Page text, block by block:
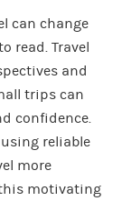
can change
read. Travel
and
trips can
confidence.
reliable
more
motivating